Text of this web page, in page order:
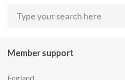
Member support
England